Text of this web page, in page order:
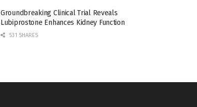
Groundbreaking Clinical Trial Reveals
Lubiprostone Enhances Kidney Function
531 SHARES